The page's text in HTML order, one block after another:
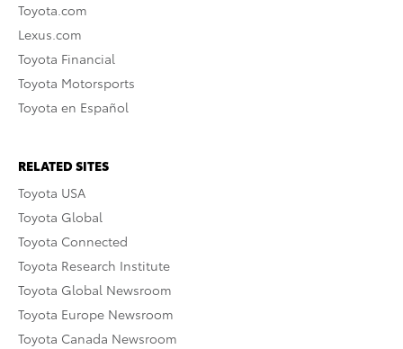
Toyota.com
Lexus.com
Toyota Financial
Toyota Motorsports
Toyota en Español
RELATED SITES
Toyota USA
Toyota Global
Toyota Connected
Toyota Research Institute
Toyota Global Newsroom
Toyota Europe Newsroom
Toyota Canada Newsroom